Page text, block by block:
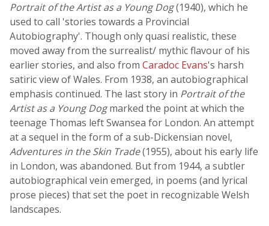
Portrait of the Artist as a Young Dog(1940), which he
used to call 'stories towards a Provincial
Autobiography'. Though only quasi realistic, these
moved away from the surrealist/ mythic flavour of his
earlier stories, and also from Caradoc Evans's harsh
satiric view of Wales. From 1938, an autobiographical
emphasis continued. The last story in Portrait of the
Artist as a Young Dogmarked the point at which the
teenage Thomas left Swansea for London. An attempt
at a sequel in the form of a sub-Dickensian novel,
Adventures in the Skin Trade(1955), about his early life
in London, was abandoned. But from 1944, a subtler
autobiographical vein emerged, in poems (and lyrical
prose pieces) that set the poet in recognizable Welsh
landscapes.